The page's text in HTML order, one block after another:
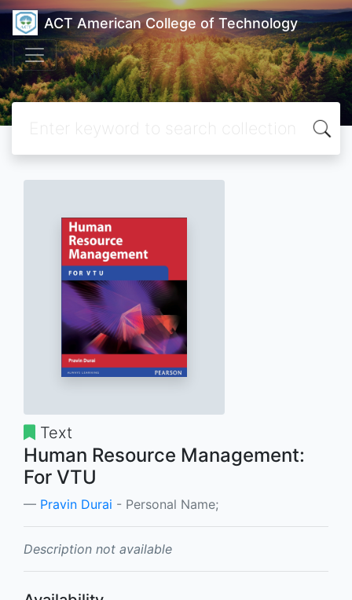
ACT American College of Technology
Text
Human Resource Management:
For VTU
Pravin Durai - Personal Name;
Description not available